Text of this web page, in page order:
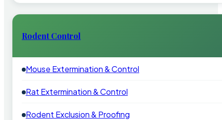
Rodent Control
Mouse Extermination & Control
Rat Extermination & Control
Rodent Exclusion & Proofing